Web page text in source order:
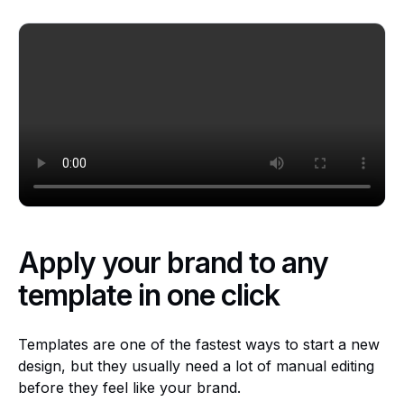
Apply your brand to any
template in one click
Templates are one of the fastest ways to start a new
design, but they usually need a lot of manual editing
before they feel like your brand.